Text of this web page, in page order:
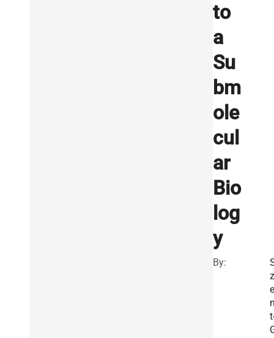
to
a
Su
bm
ole
cul
ar
Bio
log
y
By:
z
e